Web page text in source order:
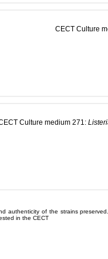
CECT Culture
Culture medium 271:
authenticity of the strains
in the CECT